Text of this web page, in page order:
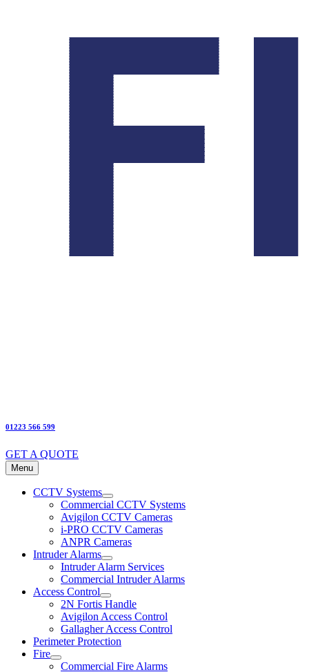
01223 566 599
GET A QUOTE
Menu
CCTV Systems
Commercial CCTV Systems
Avigilon CCTV Cameras
i-PRO CCTV Cameras
ANPR Cameras
Intruder Alarms
Intruder Alarm Services
Commercial Intruder Alarms
Access Control
2N Fortis Handle
Avigilon Access Control
Gallagher Access Control
Perimeter Protection
Fire
Commercial Fire Alarms